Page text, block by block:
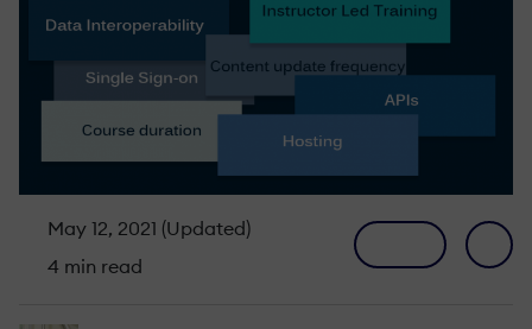
May 12, 2021 (Updated)
4 min read